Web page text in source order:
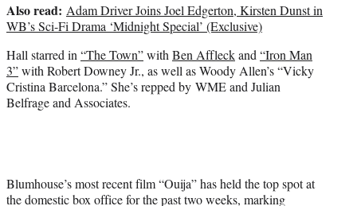
Also read: Adam Driver Joins Joel Edgerton, Kirsten Dunst in
WB’s Sci-Fi Drama ‘Midnight Special’ (Exclusive)
Hall starred in“The Town”withBen Affleckand“Iron Man
3”with Robert Downey Jr., as well as Woody Allen’s “Vicky
Cristina Barcelona.” She’s repped by WME and Julian
Belfrage and Associates.
Blumhouse’s most recent film “Ouija” has held the top spot at
the domestic box office for the past two weeks, marking